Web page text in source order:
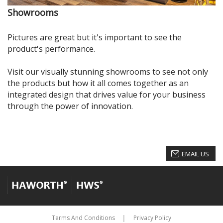
Showrooms
Pictures are great but it's important to see the
product's performance.
Visit our visually stunning showrooms to see not only
the products but how it all comes together as an
integrated design that drives value for your business
through the power of innovation.
EMAIL US
Terms And Conditions Privacy Policy